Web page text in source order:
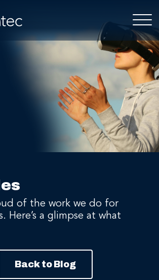
of the work we do for
Here’s a glimpse at what
Back to Blog